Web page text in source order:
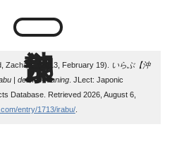
Zachary. (2013, February 19).
いらぶ【沖
| define meaning. JLect: Japonic
Database. Retrieved 2026, August 6,
entry/1713/irabu/.